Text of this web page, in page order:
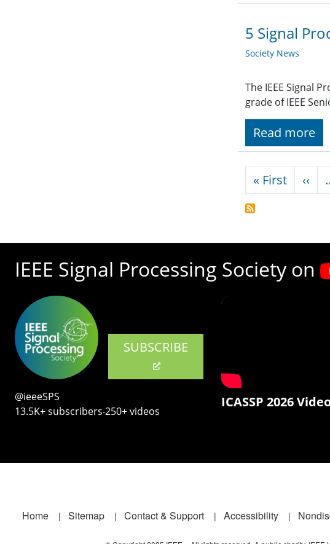
5 Signal
Society News
The IEEE Signal
grade of IEEE
Read more
Pagination
« FirstFirst
‹‹
IEEE Signal Processing Society on
SUBSCRIBE
@ieeeSPS
13.5K+ subscribers‧250+ videos
ICASSP 2026
Footer
Home Sitemap Contact & Support Accessibility